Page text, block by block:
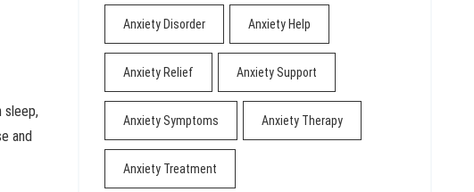
sleep,
and
Anxiety Disorder Anxiety Help
Anxiety Relief Anxiety Support
Anxiety Symptoms Anxiety Therapy
Anxiety Treatment